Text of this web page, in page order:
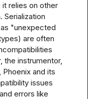
relies on other
Serialization
"unexpected
are often
the instrumentor,
and its
issues
errors like